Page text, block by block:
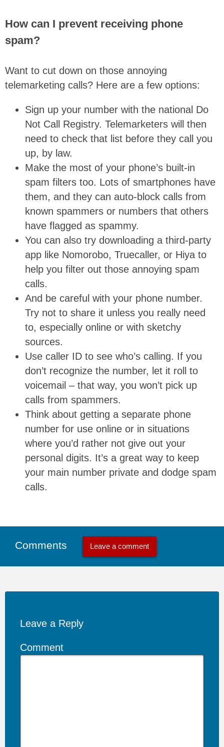
How can I prevent receiving phone
spam?
Want to cut down on those annoying
telemarketing calls? Here are a few options:
Sign up your number with the national Do
Not Call Registry. Telemarketers will then
need to check that list before they call you
up, by law.
Make the most of your phone’s built-in
spam filters too. Lots of smartphones have
them, and they can auto-block calls from
known spammers or numbers that others
have flagged as spammy.
You can also try downloading a third-party
app like Nomorobo, Truecaller, or Hiya to
help you filter out those annoying spam
calls.
And be careful with your phone number.
Try not to share it unless you really need
to, especially online or with sketchy
sources.
Use caller ID to see who’s calling. If you
don’t recognize the number, let it roll to
voicemail – that way, you won’t pick up
calls from spammers.
Think about getting a separate phone
number for use online or in situations
where you’d rather not give out your
personal digits. It’s a great way to keep
your main number private and dodge spam
calls.
Comments Leave a comment
Leave a Reply
Comment